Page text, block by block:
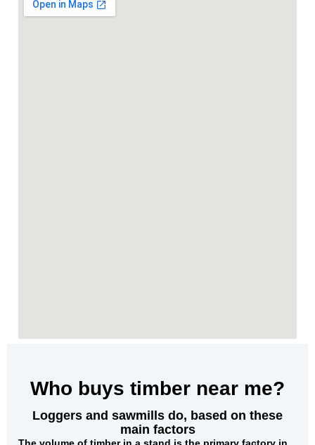
Who buys timber near me?
Loggers and sawmills do, based on these
main factors